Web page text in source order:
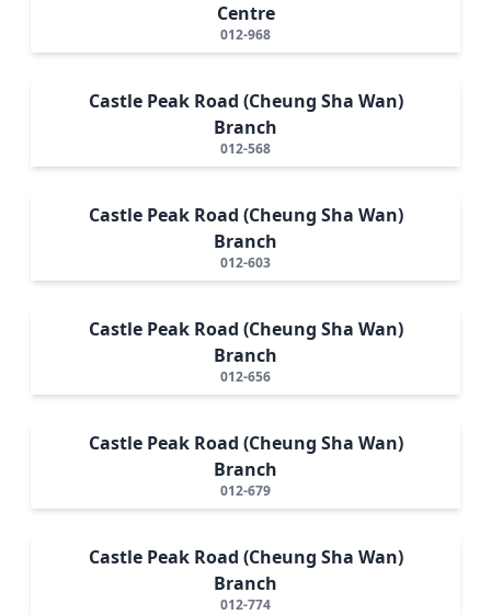
Centre
012-968
Castle Peak Road (Cheung Sha Wan)
Branch
012-568
Castle Peak Road (Cheung Sha Wan)
Branch
012-603
Castle Peak Road (Cheung Sha Wan)
Branch
012-656
Castle Peak Road (Cheung Sha Wan)
Branch
012-679
Castle Peak Road (Cheung Sha Wan)
Branch
012-774